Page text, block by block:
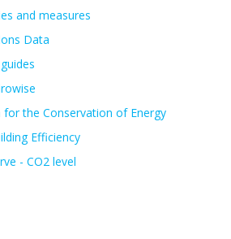
and measures
Data
for the Conservation of Energy
Efficiency
- CO2 level